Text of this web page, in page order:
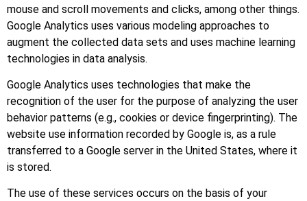
mouse and scroll movements and clicks, among other things.
Google Analytics uses various modeling approaches to
augment the collected data sets and uses machine learning
technologies in data analysis.
Google Analytics uses technologies that make the
recognition of the user for the purpose of analyzing the user
behavior patterns (e.g., cookies or device fingerprinting). The
website use information recorded by Google is, as a rule
transferred to a Google server in the United States, where it
is stored.
The use of these services occurs on the basis of your